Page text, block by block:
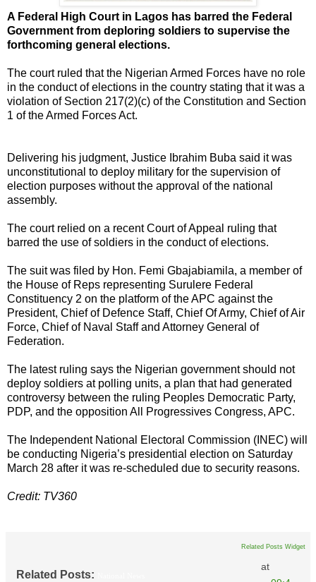
A Federal High Court in Lagos has barred the Federal
Government from deploring soldiers to supervise the
forthcoming general elections.
The court ruled that the Nigerian Armed Forces have no role
in the conduct of elections in the country stating that it was a
violation of Section 217(2)(c) of the Constitution and Section
1 of the Armed Forces Act.
Delivering his judgment, Justice Ibrahim Buba said it was
unconstitutional to deploy military for the supervision of
election purposes without the approval of the national
assembly.
The court relied on a recent Court of Appeal ruling that
barred the use of soldiers in the conduct of elections.
The suit was filed by Hon. Femi Gbajabiamila, a member of
the House of Reps representing Surulere Federal
Constituency 2 on the platform of the APC against the
President, Chief of Defence Staff, Chief Of Army, Chief of Air
Force, Chief of Naval Staff and Attorney General of
Federation.
The latest ruling says the Nigerian government should not
deploy soldiers at polling units, a plan that had generated
controversy between the ruling Peoples Democratic Party,
PDP, and the opposition All Progressives Congress, APC.
The Independent National Electoral Commission (INEC) will
be conducting Nigeria’s presidential election on Saturday
March 28 after it was re-scheduled due to security reasons.
Credit: TV360
Related Posts Widget
Related Posts:
at